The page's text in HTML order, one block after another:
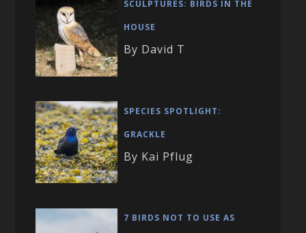
SCULPTURES: BIRDS IN THE
HOUSE
By David T
SPECIES SPOTLIGHT:
GRACKLE
By Kai Pflug
7 BIRDS NOT TO USE AS